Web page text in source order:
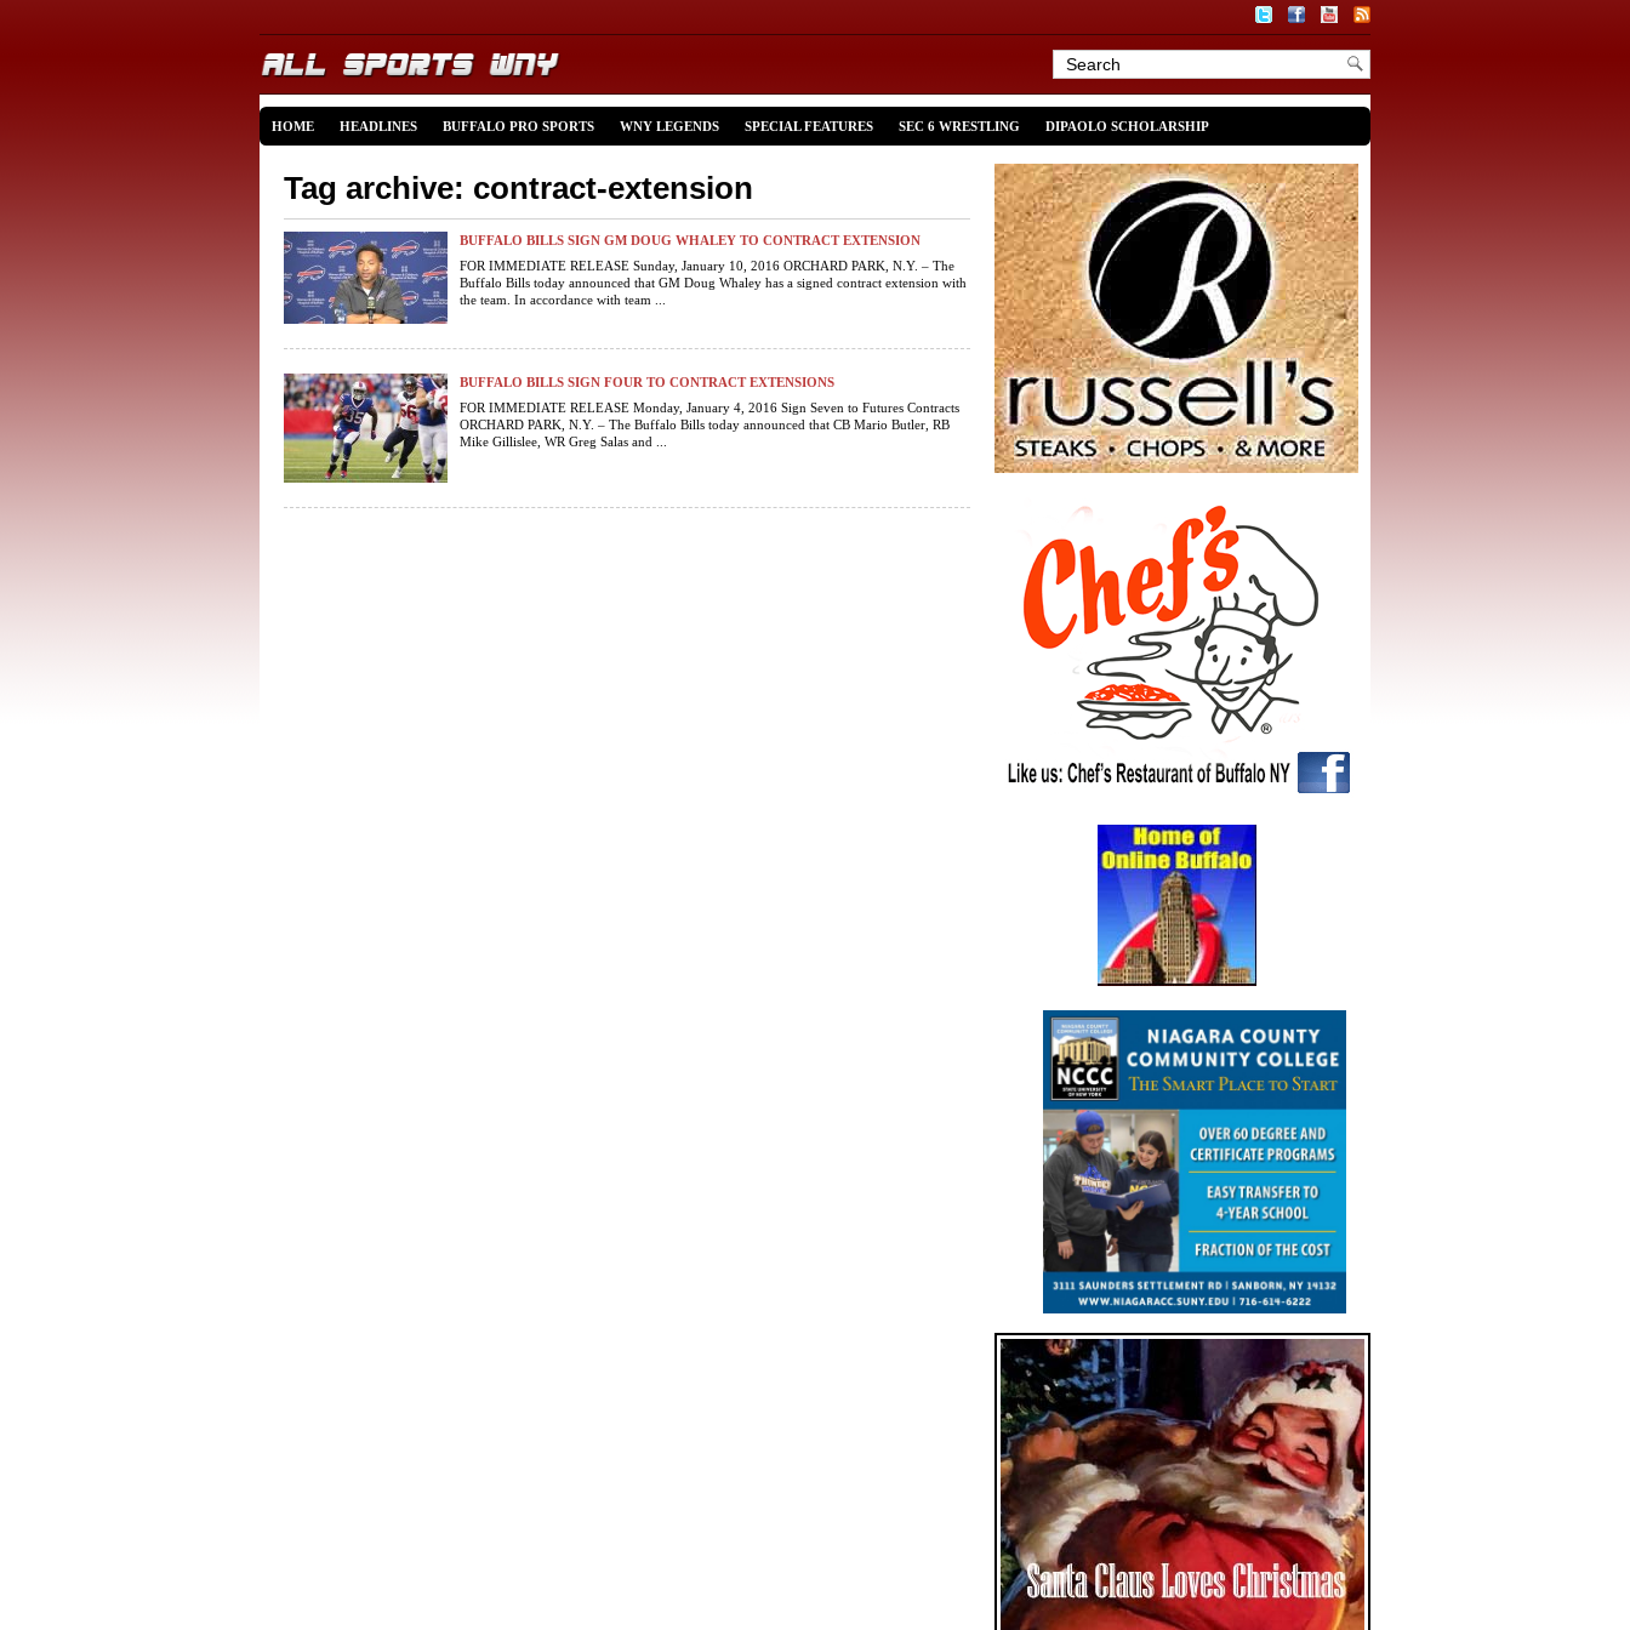
HOME HEADLINES BUFFALO PRO SPORTS WNY LEGENDS SPECIAL FEATURES SEC 6 WRESTLING DIPAOLO SCHOLARSHIP
Tag archive: contract-extension
BUFFALO BILLS SIGN GM DOUG WHALEY TO CONTRACT EXTENSION
FOR IMMEDIATE RELEASE Sunday, January 10, 2016 ORCHARD PARK, N.Y. – The
Buffalo Bills today announced that GM Doug Whaley has a signed contract extension with
the team. In accordance with team ...
BUFFALO BILLS SIGN FOUR TO CONTRACT EXTENSIONS
FOR IMMEDIATE RELEASE Monday, January 4, 2016 Sign Seven to Futures Contracts
ORCHARD PARK, N.Y. – The Buffalo Bills today announced that CB Mario Butler, RB
Mike Gillislee, WR Greg Salas and ...